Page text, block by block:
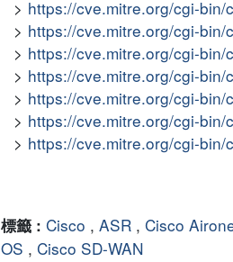
https://cve.mitre.org/cgi-
https://cve.mitre.org/cgi-
https://cve.mitre.org/cgi-
https://cve.mitre.org/cgi-
https://cve.mitre.org/cgi-
https://cve.mitre.org/cgi-
https://cve.mitre.org/cgi-
標籤 : Cisco , ASR , Cisco
OS , Cisco SD-WAN